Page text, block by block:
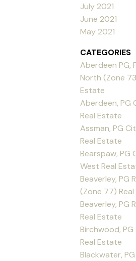
July 2021
June 2021
May 2021
CATEGORIES
Aberdeen PG,
North (Zone
Estate
Aberdeen, PG
Real Estate
Assman, PG
Real Estate
Bearspaw, PG
West Real
Beaverley, PG
(Zone 77)
Beaverley, PG
Real Estate
Birchwood,
Real Estate
Blackwater,